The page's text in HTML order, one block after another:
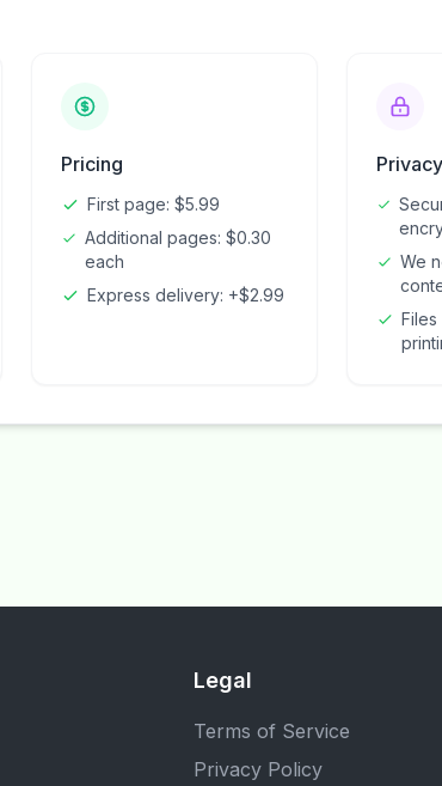
Pricing
First page: $5.99
Additional pages: $0.30
each
Express delivery: +$2.99
Privacy
We
Legal
Terms of Service
Privacy Policy